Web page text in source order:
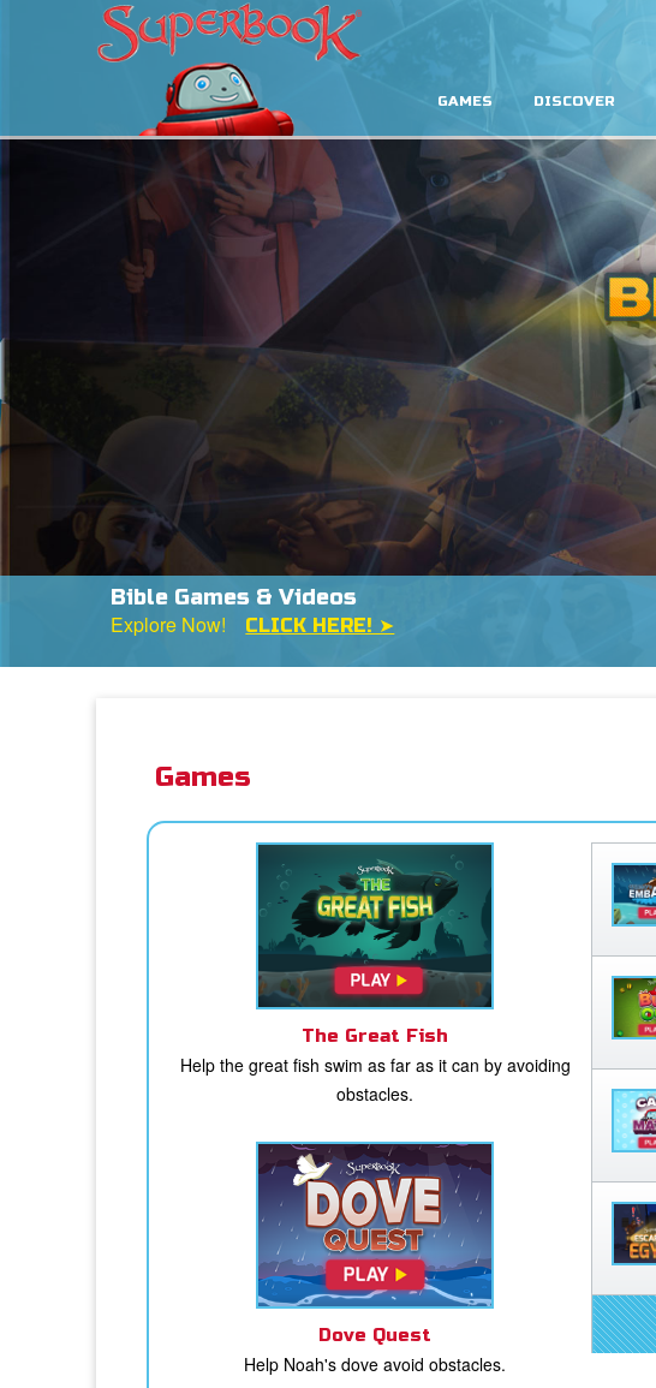
GAMES DISCOVER
Bible Games & Videos
Explore Now! CLICK HERE! ➤
Games
The Great Fish
Help the great fish swim as far as it can by avoiding
obstacles.
Dove Quest
Help Noah's dove avoid obstacles.